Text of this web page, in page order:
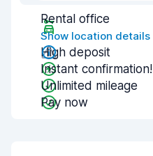
Rental office
Show location details
High deposit
Instant confirmation!
Unlimited mileage
Pay now